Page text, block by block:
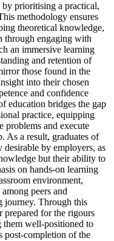
by prioritising a practical,
methodology ensures
theoretical knowledge,
through engaging with
an immersive learning
and retention of
those found in the
into their chosen
and confidence
education bridges the gap
practice, equipping
problems and execute
As a result, graduates of
desirable by employers, as
but their ability to
on hands-on learning
environment,
peers and
journey. Through this
prepared for the rigours
them well-positioned to
post-completion of the